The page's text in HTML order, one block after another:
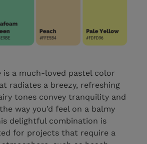
is a much-loved pastel color
radiates a breezy, refreshing
tones convey tranquility and
way you’d feel on a balmy
delightful combination is
for projects that require a